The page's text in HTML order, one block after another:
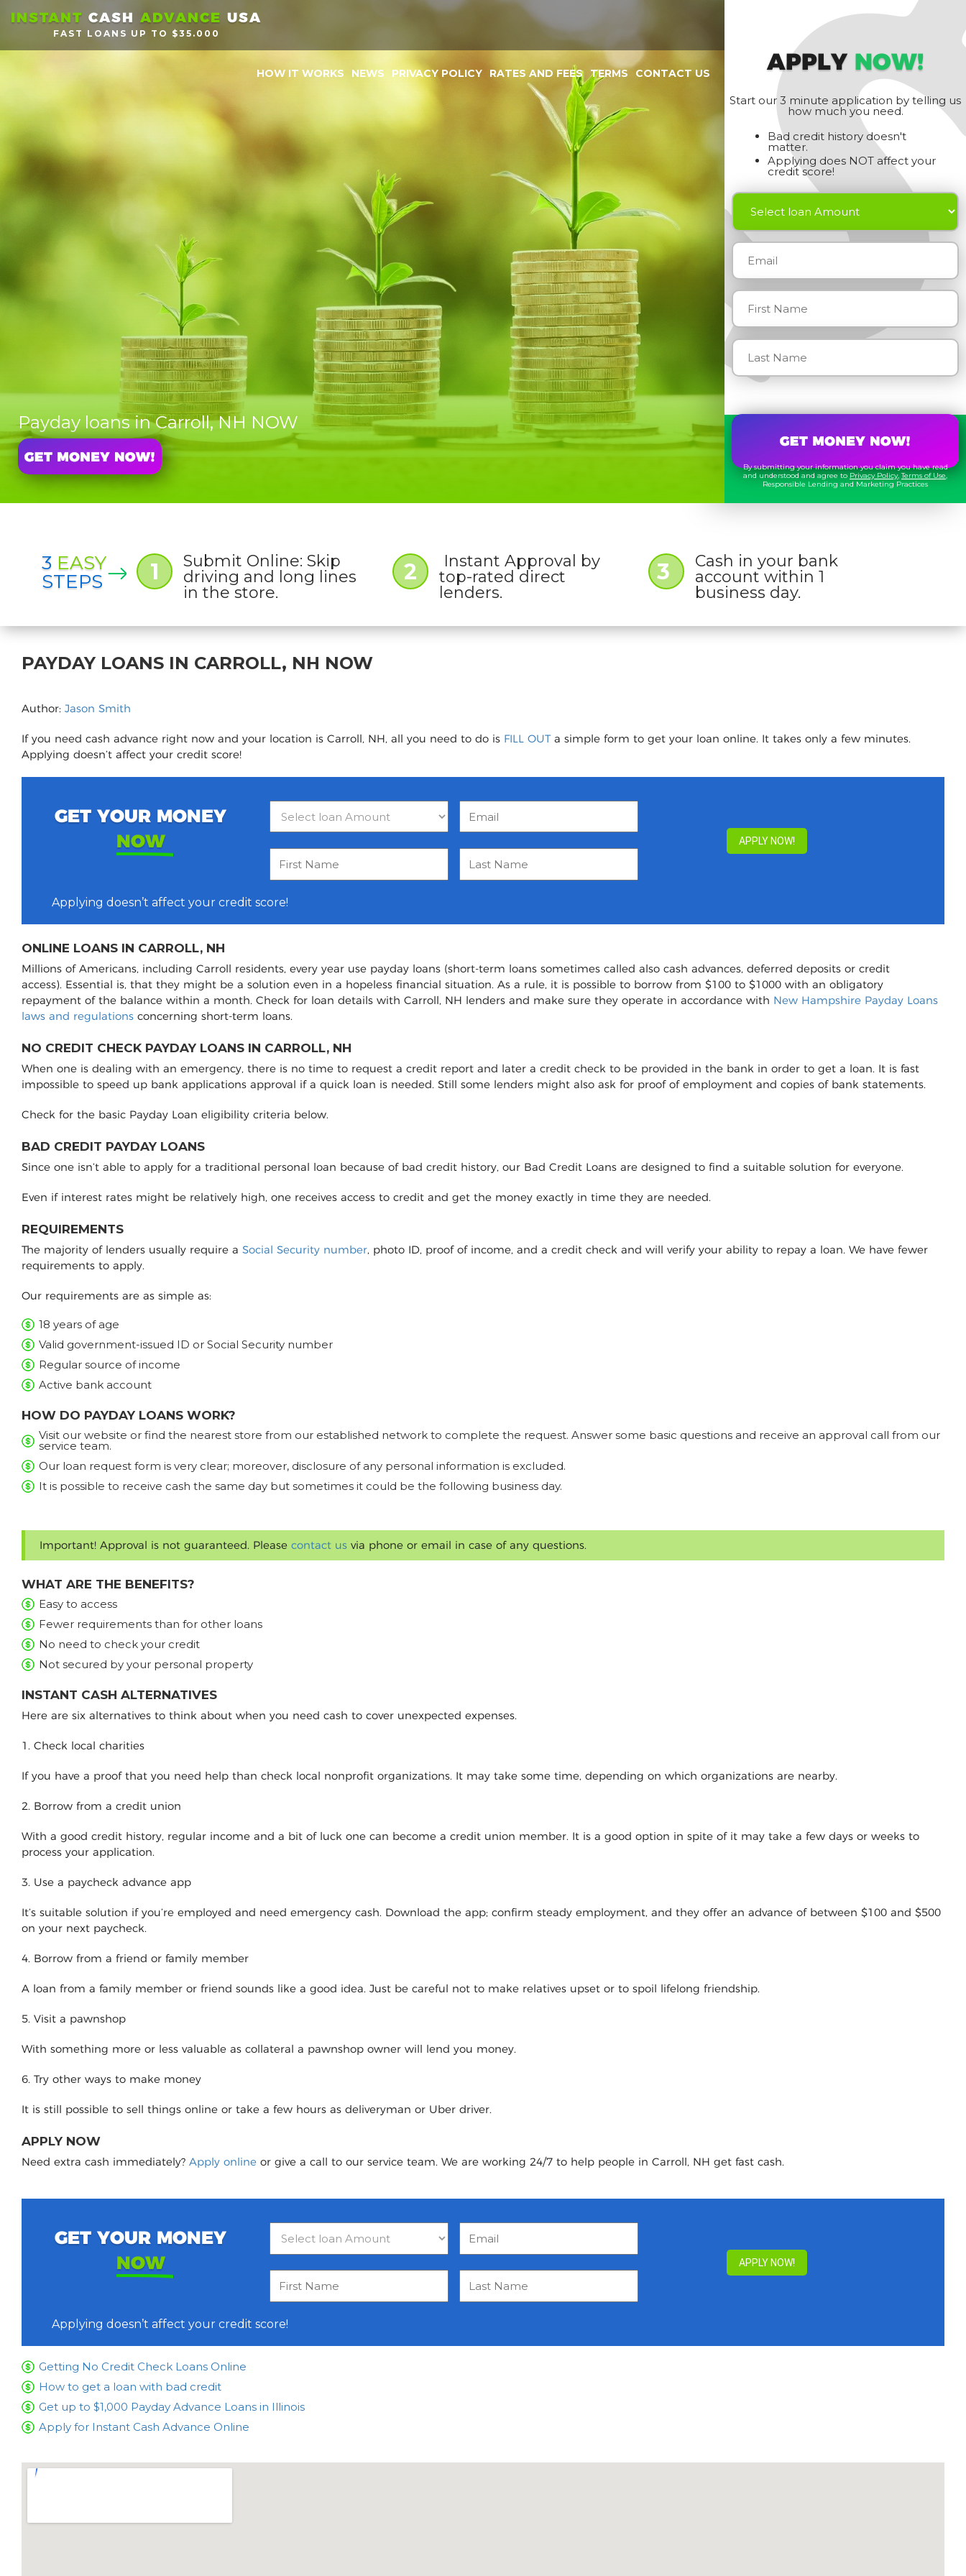
APPLY NOW!
Start our 3 minute application by telling us
how much you need.
Bad credit history doesn't
matter.
Applying does NOT affect your
credit score!
By submitting your information you claim you have read
and understood and agree to Privacy Policy,Terms of Use,
Responsible Lending and Marketing Practices
INSTANT CASH ADVANCE USA
FAST LOANS UP TO $35.000
HOW IT WORKS NEWS PRIVACY POLICY RATES AND FEES TERMS CONTACT US
Payday loans in Carroll, NH NOW
3 EASY
STEPS
1
Submit Online: Skip
driving and long lines
in the store.
2
Instant Approval by
top-rated direct
lenders.
3
Cash in your bank
account within 1
business day.
PAYDAY LOANS IN CARROLL, NH NOW
Author: Jason Smith
If you need cash advance right now and your location is Carroll, NH, all you need to do is FILL OUTa simple form to get your loan online. It takes only a few minutes.
Applying doesn’t affect your credit score!
GET YOUR MONEY
NOW
Applying doesn’t affect your credit score!
ONLINE LOANS IN CARROLL, NH
Millions of Americans, including Carroll residents, every year use payday loans (short-term loans sometimes called also cash advances, deferred deposits or credit
access). Essential is, that they might be a solution even in a hopeless financial situation. As a rule, it is possible to borrow from $100 to $1000 with an obligatory
repayment of the balance within a month. Check for loan details with Carroll, NH lenders and make sure they operate in accordance with New Hampshire Payday Loans
laws and regulations concerning short-term loans.
NO CREDIT CHECK PAYDAY LOANS IN CARROLL, NH
When one is dealing with an emergency, there is no time to request a credit report and later a credit check to be provided in the bank in order to get a loan. It is fast
impossible to speed up bank applications approval if a quick loan is needed. Still some lenders might also ask for proof of employment and copies of bank statements.
Check for the basic Payday Loan eligibility criteria below.
BAD CREDIT PAYDAY LOANS
Since one isn’t able to apply for a traditional personal loan because of bad credit history, our Bad Credit Loans are designed to find a suitable solution for everyone.
Even if interest rates might be relatively high, one receives access to credit and get the money exactly in time they are needed.
REQUIREMENTS
The majority of lenders usually require a Social Security number, photo ID, proof of income, and a credit check and will verify your ability to repay a loan. We have fewer
requirements to apply.
Our requirements are as simple as:
18 years of age
Valid government-issued ID or Social Security number
Regular source of income
Active bank account
HOW DO PAYDAY LOANS WORK?
Visit our website or find the nearest store from our established network to complete the request. Answer some basic questions and receive an approval call from our
service team.
Our loan request form is very clear; moreover, disclosure of any personal information is excluded.
It is possible to receive cash the same day but sometimes it could be the following business day.
Important! Approval is not guaranteed. Please contact us via phone or email in case of any questions.
WHAT ARE THE BENEFITS?
Easy to access
Fewer requirements than for other loans
No need to check your credit
Not secured by your personal property
INSTANT CASH ALTERNATIVES
Here are six alternatives to think about when you need cash to cover unexpected expenses.
1. Check local charities
If you have a proof that you need help than check local nonprofit organizations. It may take some time, depending on which organizations are nearby.
2. Borrow from a credit union
With a good credit history, regular income and a bit of luck one can become a credit union member. It is a good option in spite of it may take a few days or weeks to
process your application.
3. Use a paycheck advance app
It’s suitable solution if you’re employed and need emergency cash. Download the app; confirm steady employment, and they offer an advance of between $100 and $500
on your next paycheck.
4. Borrow from a friend or family member
A loan from a family member or friend sounds like a good idea. Just be careful not to make relatives upset or to spoil lifelong friendship.
5. Visit a pawnshop
With something more or less valuable as collateral a pawnshop owner will lend you money.
6. Try other ways to make money
It is still possible to sell things online or take a few hours as deliveryman or Uber driver.
APPLY NOW
Need extra cash immediately? Apply online or give a call to our service team. We are working 24/7 to help people in Carroll, NH get fast cash.
GET YOUR MONEY
NOW
Applying doesn’t affect your credit score!
Getting No Credit Check Loans Online
How to get a loan with bad credit
Get up to $1,000 Payday Advance Loans in Illinois
Apply for Instant Cash Advance Online